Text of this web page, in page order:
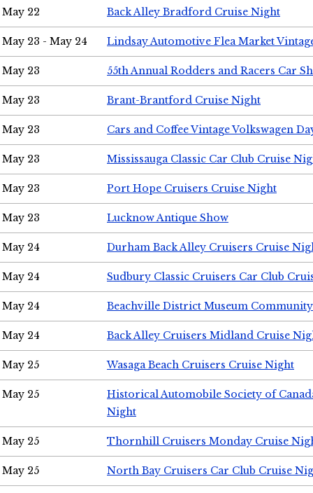
May 22 Back Alley Bradford Cruise Night
May 23 - May 24 Lindsay Automotive Flea Market
May 23 55th Annual Rodders and Racers Car
May 23 Brant-Brantford Cruise Night
May 23 Cars and Coffee Vintage Volkswagen
May 23 Mississauga Classic Car Club Cruise
May 23 Port Hope Cruisers Cruise Night
May 23 Lucknow Antique Show
May 24 Durham Back Alley Cruisers Cruise
May 24 Sudbury Classic Cruisers Car Club
May 24 Beachville District Museum
May 24 Back Alley Cruisers Midland Cruise
May 25 Wasaga Beach Cruisers Cruise Night
May 25
Historical Automobile Society of
Night
May 25 Thornhill Cruisers Monday Cruise
May 25 North Bay Cruisers Car Club Cruise